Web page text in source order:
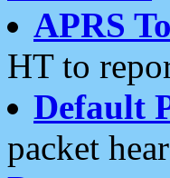
APRS
HT to
Default
packet